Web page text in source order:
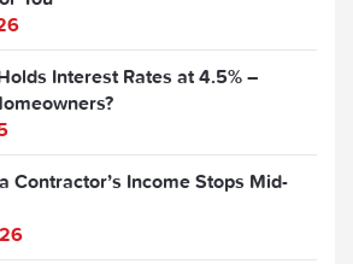
Interest Rates at 4.5% –
Contractor’s Income Stops Mid-